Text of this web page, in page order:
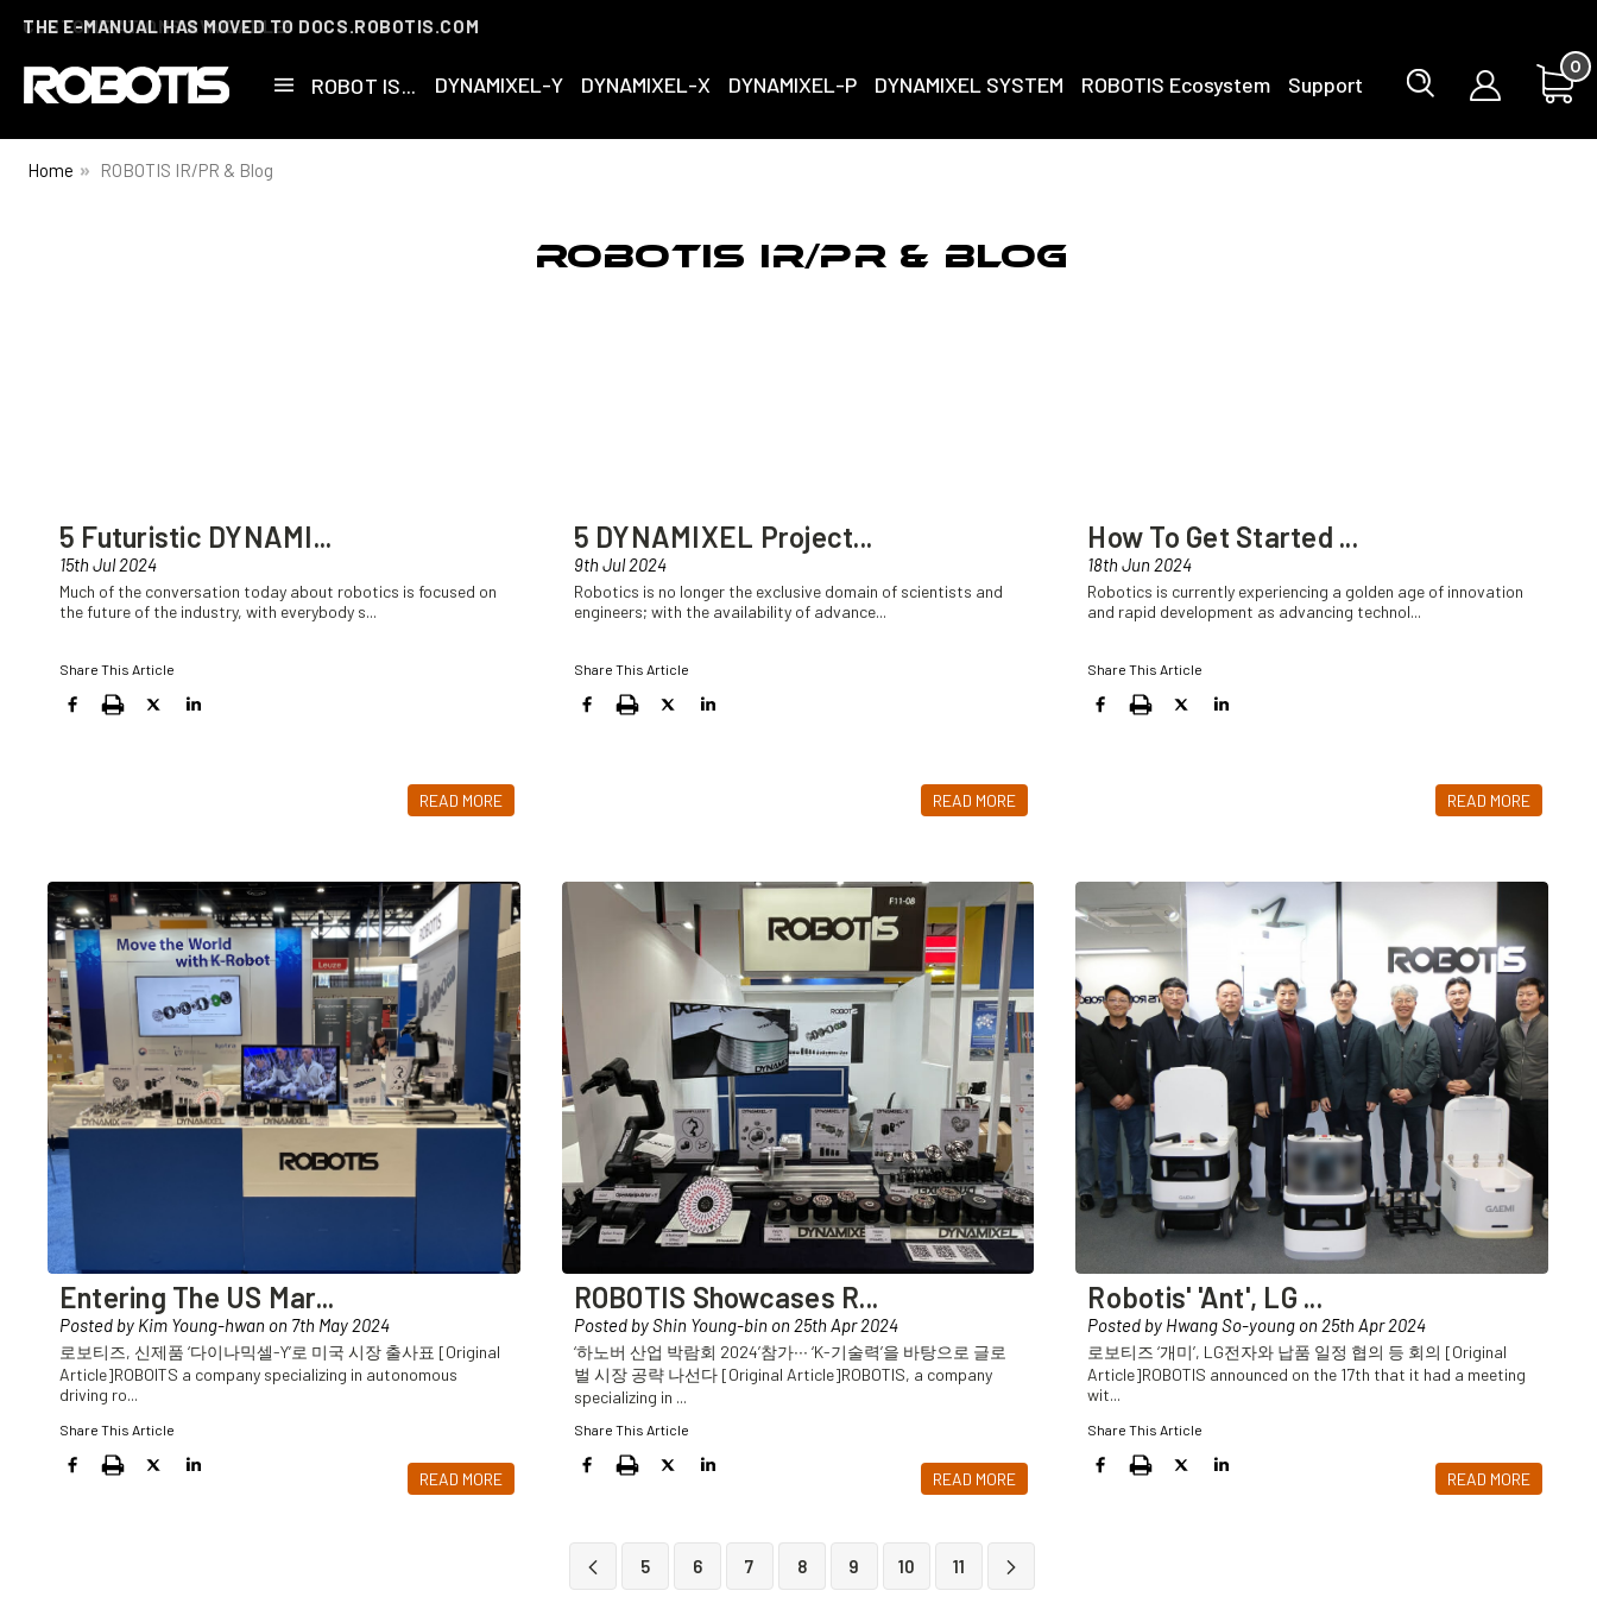
THE E-MANUAL HAS MOVED TO DOCS.ROBOTIS.COM
ROBOT IS... DYNAMIXEL-Y DYNAMIXEL-X DYNAMIXEL-P DYNAMIXEL SYSTEM ROBOTIS Ecosystem Support
0
Home ROBOTIS IR/PR & Blog
ROBOTIS IR/PR & Blog
5 Futuristic DYNAMI...
15th Jul 2024
Much of the conversation today about robotics is focused on
the future of the industry, with everybody s...
READ MORE
Share This Article
5 DYNAMIXEL Project...
9th Jul 2024
Robotics is no longer the exclusive domain of scientists and
engineers; with the availability of advance...
READ MORE
Share This Article
How To Get Started ...
18th Jun 2024
Robotics is currently experiencing a golden age of innovation
and rapid development as advancing technol...
READ MORE
Share This Article
Entering The US Mar...
Posted by Kim Young-hwan on 7th May 2024
로보티즈, 신제품 ‘다이나믹셀-Y’로 미국 시장 출사표 [Original
Article]ROBOITS a company specializing in autonomous
driving ro...
READ MORE
Share This Article
ROBOTIS Showcases R...
Posted by Shin Young-bin on 25th Apr 2024
‘하노버 산업 박람회 2024’참가∙∙∙ ‘K-기술력’을 바탕으로 글로
벌 시장 공략 나선다 [Original Article]ROBOTIS, a company
specializing in ...
READ MORE
Share This Article
Robotis' 'Ant', LG ...
Posted by Hwang So-young on 25th Apr 2024
로보티즈 ‘개미’, LG전자와 납품 일정 협의 등 회의 [Original
Article]ROBOTIS announced on the 17th that it had a meeting
wit...
READ MORE
Share This Article
5 6 7 8 9 10 11